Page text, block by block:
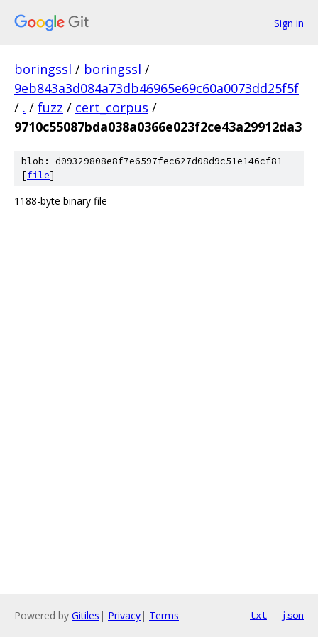
Sign in
boringssl / boringssl /
9eb843a3d084a73db46965e69c60a0073dd25f5f
/ . / fuzz / cert_corpus /
9710c55087bda038a0366e023f2ce43a29912da3
blob: d09329808e8f7e6597fec627d08d9c51e146cf81
[file]
1188-byte binary file
Powered by Gitiles | Privacy| Terms txt json